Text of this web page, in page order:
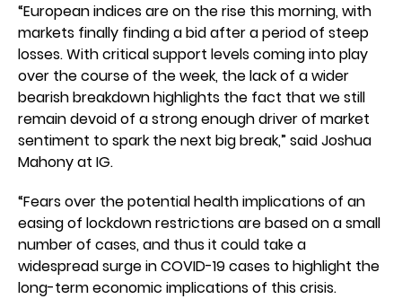
“European indices are on the rise this morning, with
markets finally finding a bid after a period of steep
losses. With critical support levels coming into play
over the course of the week, the lack of a wider
bearish breakdown highlights the fact that we still
remain devoid of a strong enough driver of market
sentiment to spark the next big break,” said Joshua
Mahony at IG.
“Fears over the potential health implications of an
easing of lockdown restrictions are based on a small
number of cases, and thus it could take a
widespread surge in COVID-19 cases to highlight the
long-term economic implications of this crisis.